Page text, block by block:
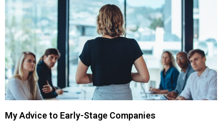
My Advice to Early-Stage Companies